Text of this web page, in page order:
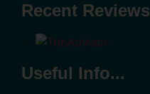
Recent Reviews
Useful Info...